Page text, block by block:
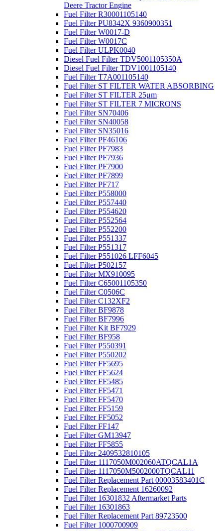
Deere Tractor Engine
Fuel Filter R30001105140
Fuel Filter PU8342X 9360900351
Fuel Filter W0017-D
Fuel Filter W0017C
Fuel Filter ULPK0040
Diesel Fuel Filter TDV5001105350A
Diesel Fuel Filter TDV1001105140
Fuel Filter T7A001105140
Fuel Filter ST FILTER WATER ABSORBING
Fuel Filter ST FILTER 25μm
Fuel Filter ST FILTER 7 MICRONS
Fuel Filter SN70406
Fuel Filter SN40058
Fuel Filter SN35016
Fuel Filter PF46106
Fuel Filter PF7983
Fuel Filter PF7936
Fuel Filter PF7900
Fuel Filter PF7899
Fuel Filter PF717
Fuel Filter P558000
Fuel Filter P557440
Fuel Filter P554620
Fuel Filter P552564
Fuel Filter P552200
Fuel Filter P551337
Fuel Filter P551317
Fuel Filter P551026 LFF6045
Fuel Filter P502157
Fuel Filter MX910095
Fuel Filter C65001105350
Fuel Filter C0506C
Fuel Filter C132XF2
Fuel Filter BF9878
Fuel Filter BF7996
Fuel Filter Kit BF7929
Fuel Filter BF958
Fuel Filter P550391
Fuel Filter P550202
Fuel Filter FF5695
Fuel Filter FF5624
Fuel Filter FF5485
Fuel Filter FF5471
Fuel Filter FF5470
Fuel Filter FF5159
Fuel Filter FF5052
Fuel Filter FF147
Fuel Filter GM13947
Fuel Filter FF5855
Fuel Filter 2409532810105
Fuel Filter 1117050M002060ATQCAL1A
Fuel Filter 1117050M5002000TQCAL11
Fuel Filter Replacement Part 00003583401C
Fuel Filter Replacement 16260092
Fuel Filter 16301832 Aftermarket Parts
Fuel Filter 16301863
Fuel Filter Replacement Part 89723500
Fuel Filter 1000700909